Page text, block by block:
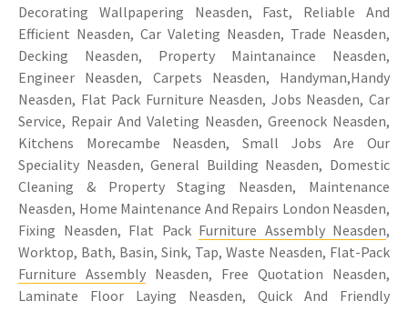
Decorating Wallpapering Neasden, Fast, Reliable And
Efficient Neasden, Car Valeting Neasden, Trade Neasden,
Decking Neasden, Property Maintanaince Neasden,
Engineer Neasden, Carpets Neasden, Handyman,Handy
Neasden, Flat Pack Furniture Neasden, Jobs Neasden, Car
Service, Repair And Valeting Neasden, Greenock Neasden,
Kitchens Morecambe Neasden, Small Jobs Are Our
Speciality Neasden, General Building Neasden, Domestic
Cleaning & Property Staging Neasden, Maintenance
Neasden, Home Maintenance And Repairs London Neasden,
Fixing Neasden, Flat Pack Furniture Assembly Neasden,
Worktop, Bath, Basin, Sink, Tap, Waste Neasden, Flat-Pack
Furniture Assembly Neasden, Free Quotation Neasden,
Laminate Floor Laying Neasden, Quick And Friendly